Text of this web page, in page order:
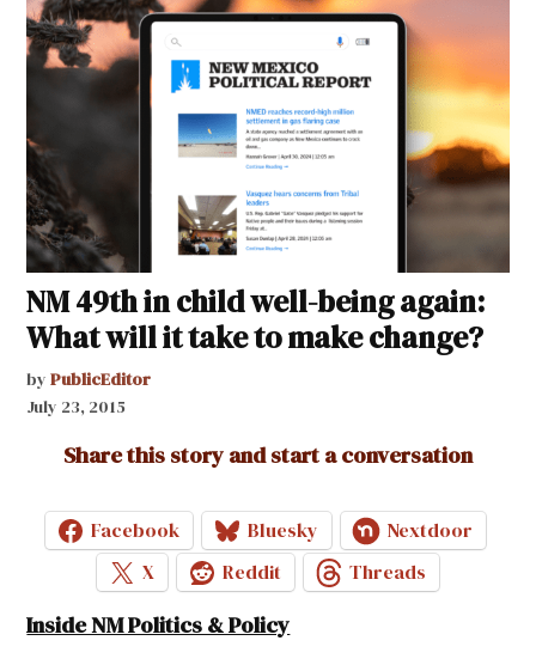
NM 49th in child well-being again:
What will it take to make change?
by PublicEditor
July 23, 2015
Share this story and start a conversation
Facebook Bluesky
Nextdoor
X
Reddit Threads
Inside NM Politics & Policy